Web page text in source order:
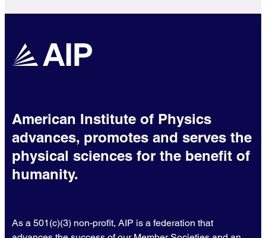
American Institute of Physics
advances, promotes and serves the
physical sciences for the benefit of
humanity.
As a 501(c)(3) non-profit, AIP is a federation that